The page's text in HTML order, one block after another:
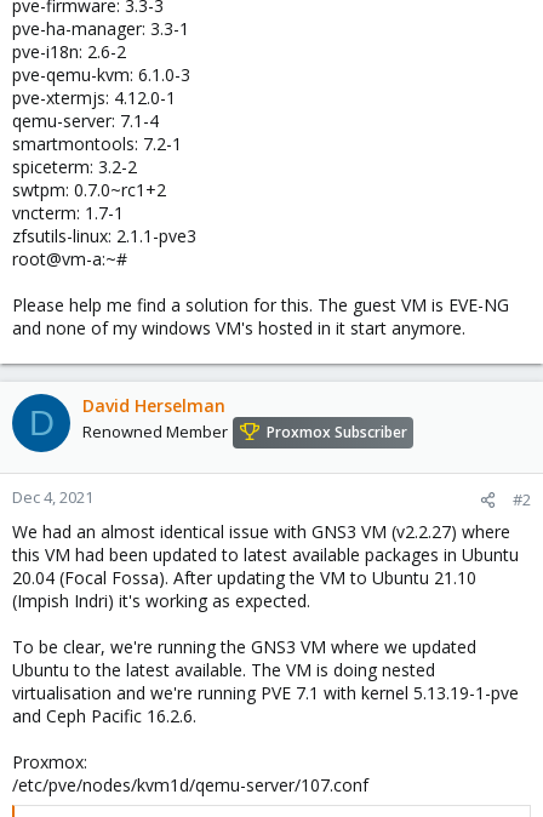
pve-firmware: 3.3-3
pve-ha-manager: 3.3-1
pve-i18n: 2.6-2
pve-qemu-kvm: 6.1.0-3
pve-xtermjs: 4.12.0-1
qemu-server: 7.1-4
smartmontools: 7.2-1
spiceterm: 3.2-2
swtpm: 0.7.0~rc1+2
vncterm: 1.7-1
zfsutils-linux: 2.1.1-pve3
root@vm-a:~#
Please help me find a solution for this. The guest VM is EVE-NG
and none of my windows VM's hosted in it start anymore.
D David Herselman
Renowned Member Proxmox Subscriber
Dec 4, 2021 #2
We had an almost identical issue with GNS3 VM (v2.2.27) where
this VM had been updated to latest available packages in Ubuntu
20.04 (Focal Fossa). After updating the VM to Ubuntu 21.10
(Impish Indri) it's working as expected.
To be clear, we're running the GNS3 VM where we updated
Ubuntu to the latest available. The VM is doing nested
virtualisation and we're running PVE 7.1 with kernel 5.13.19-1-pve
and Ceph Pacific 16.2.6.
Proxmox:
/etc/pve/nodes/kvm1d/qemu-server/107.conf